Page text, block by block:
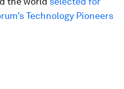
Technology Pioneers